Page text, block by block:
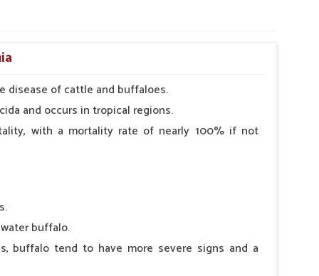
disease of cattle and buffaloes.
and occurs in tropical regions.
with a mortality rate of nearly 100% if not
buffalo.
buffalo tend to have more severe signs and a